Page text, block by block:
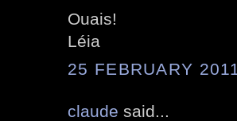
Ouais!
Léia
25 FEBRUARY
claude said...